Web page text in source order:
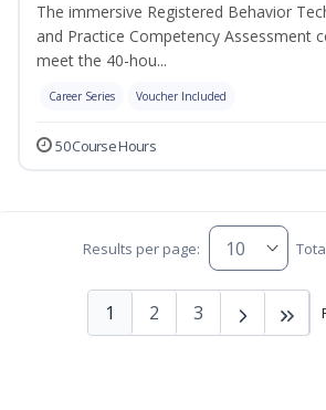
The immersive Registered Behavior
and Practice Competency Assessment
meet the 40-hou...
Career Series Voucher Included
50 Course Hours
Results per page:
1 2 3